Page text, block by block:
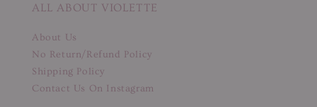
ALL ABOUT VIOLETTE
About Us
No Return/Refund Policy
Shipping Policy
Contact Us On Instagram